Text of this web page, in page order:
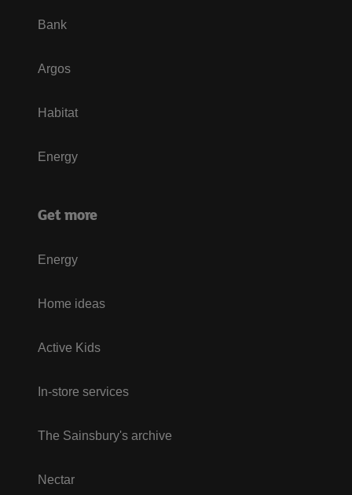
Bank
Argos
Habitat
Energy
Get more
Energy
Home ideas
Active Kids
In-store services
The Sainsbury's archive
Nectar